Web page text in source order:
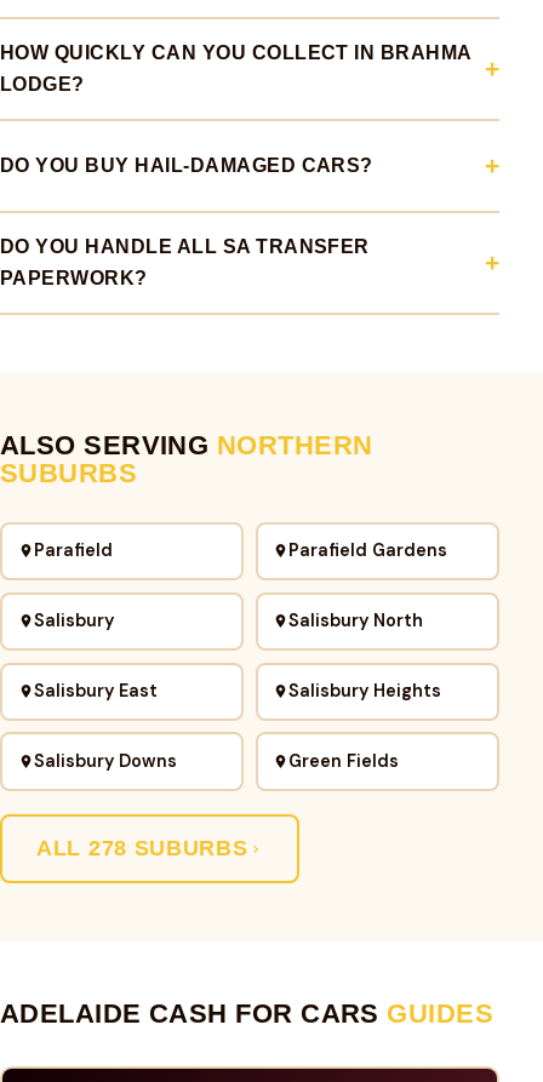
HOW QUICKLY CAN YOU COLLECT IN BRAHMA
LODGE?
DO YOU BUY HAIL-DAMAGED CARS?
DO YOU HANDLE ALL SA TRANSFER
PAPERWORK?
ALSO SERVING NORTHERN
SUBURBS
Parafield Parafield Gardens
Salisbury Salisbury North
Salisbury East Salisbury Heights
Salisbury Downs Green Fields
ALL 278 SUBURBS
ADELAIDE CASH FOR CARS GUIDES